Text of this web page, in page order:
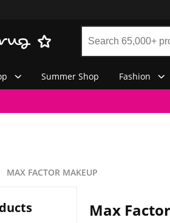
Summer Shop Fashion
MAX FACTOR MAKEUP
Max